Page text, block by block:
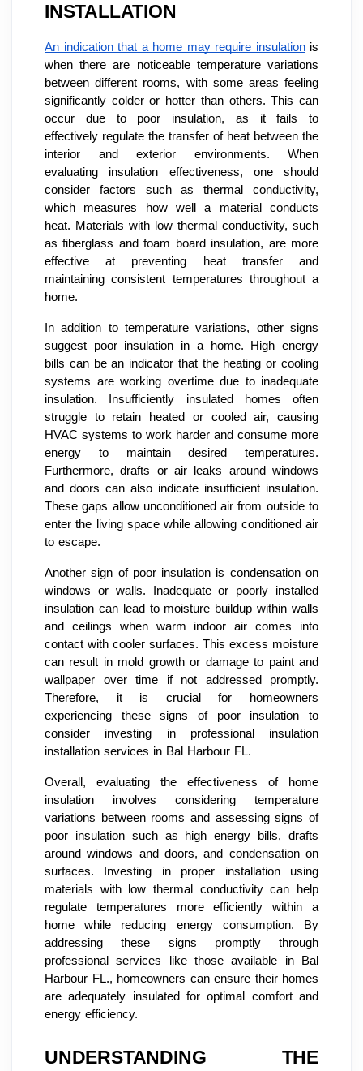
INSTALLATION
An indication that a home may require insulationis
when there are noticeable temperature variations
between different rooms, with some areas feeling
significantly colder or hotter than others. This can
occur due to poor insulation, as it fails to
effectively regulate the transfer of heat between the
interior and exterior environments. When
evaluating insulation effectiveness, one should
consider factors such as thermal conductivity,
which measures how well a material conducts
heat. Materials with low thermal conductivity, such
as fiberglass and foam board insulation, are more
effective at preventing heat transfer and
maintaining consistent temperatures throughout a
home.
In addition to temperature variations, other signs
suggest poor insulation in a home. High energy
bills can be an indicator that the heating or cooling
systems are working overtime due to inadequate
insulation. Insufficiently insulated homes often
struggle to retain heated or cooled air, causing
HVAC systems to work harder and consume more
energy to maintain desired temperatures.
Furthermore, drafts or air leaks around windows
and doors can also indicate insufficient insulation.
These gaps allow unconditioned air from outside to
enter the living space while allowing conditioned air
to escape.
Another sign of poor insulation is condensation on
windows or walls. Inadequate or poorly installed
insulation can lead to moisture buildup within walls
and ceilings when warm indoor air comes into
contact with cooler surfaces. This excess moisture
can result in mold growth or damage to paint and
wallpaper over time if not addressed promptly.
Therefore, it is crucial for homeowners
experiencing these signs of poor insulation to
consider investing in professional insulation
installation services in Bal Harbour FL.
Overall, evaluating the effectiveness of home
insulation involves considering temperature
variations between rooms and assessing signs of
poor insulation such as high energy bills, drafts
around windows and doors, and condensation on
surfaces. Investing in proper installation using
materials with low thermal conductivity can help
regulate temperatures more efficiently within a
home while reducing energy consumption. By
addressing these signs promptly through
professional services like those available in Bal
Harbour FL., homeowners can ensure their homes
are adequately insulated for optimal comfort and
energy efficiency.
UNDERSTANDING THE